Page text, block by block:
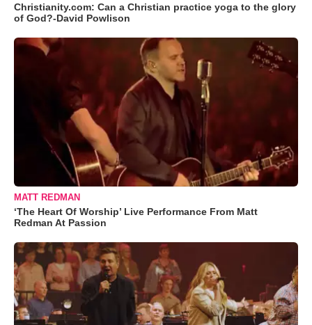
Christianity.com: Can a Christian practice yoga to the glory
of God?-David Powlison
MATT REDMAN
‘The Heart Of Worship’ Live Performance From Matt
Redman At Passion